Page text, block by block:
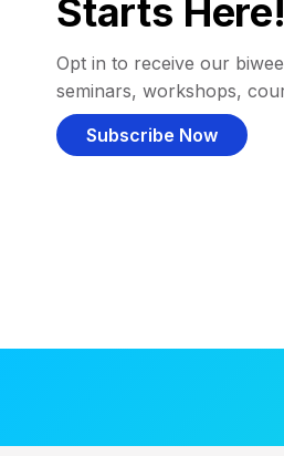
Starts Here!
Opt in to receive our
seminars, workshops,
Subscribe Now